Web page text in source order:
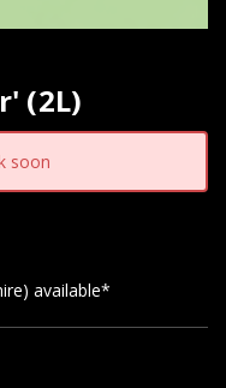
(2L)
soon
available*